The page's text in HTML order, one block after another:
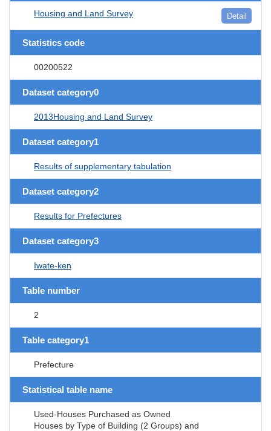
Housing and Land Survey Detail
Statistics code
00200522
Dataset category0
2013Housing and Land Survey
Dataset category1
Results of supplementary tabulation
Dataset category2
Results for Prefectures
Dataset category3
Iwate-ken
Table number
2
Table category1
Prefecture
Statistical table name
Used-Houses Purchased as Owned
Houses by Type of Building (2 Groups) and